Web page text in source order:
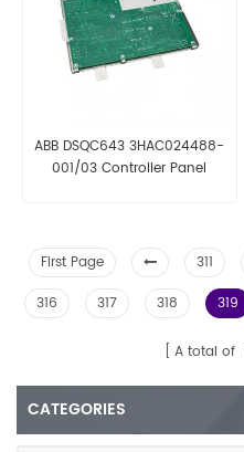
ABB DSQC643 3HAC024488-
001/03 Controller Panel
First Page 311
316
317 318 319
A total of
CATEGORIES